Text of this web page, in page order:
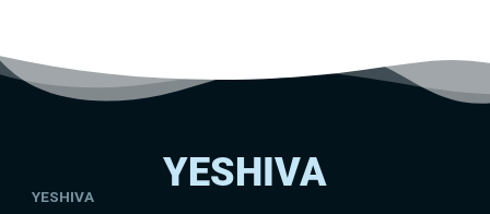
YESHIVA
YESHIVA